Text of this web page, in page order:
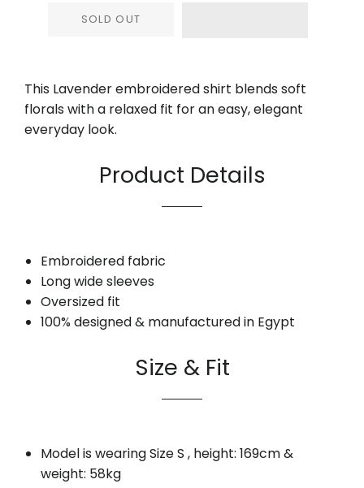
SOLD OUT
This Lavender embroidered shirt blends soft
florals with a relaxed fit for an easy, elegant
everyday look.
Product Details
Embroidered fabric
Long wide sleeves
Oversized fit
100% designed & manufactured in Egypt
Size & Fit
Model is wearing Size S , height: 169cm &
weight: 58kg